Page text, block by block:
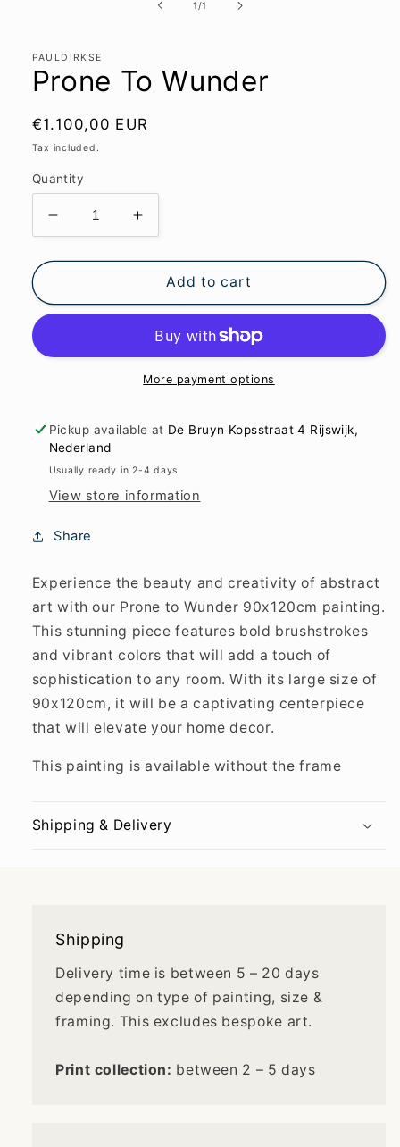
1/of1
PAULDIRKSE
Prone To Wunder
Regular
price
€1.100,00 EUR
Tax included.
Quantity
Decrease
quantity
for
To
Increase
quantity
for
Prone
To
Add to cart
More payment options
Pickup available at De Bruyn Kopsstraat 4 Rijswijk,
Nederland
Usually ready in 2-4 days
View store information
Share
Experience the beauty and creativity of abstract
art with our Prone to Wunder 90x120cm painting.
This stunning piece features bold brushstrokes
and vibrant colors that will add a touch of
sophistication to any room. With its large size of
90x120cm, it will be a captivating centerpiece
that will elevate your home decor.
This painting is available without the frame
Shipping & Delivery
Shipping
Delivery time is between 5 – 20 days
depending on type of painting, size &
framing. This excludes bespoke art.
Print collection: between 2 – 5 days